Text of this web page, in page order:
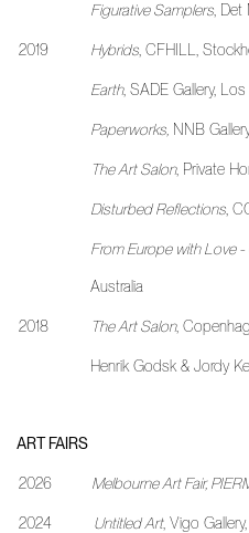
Figurative Samplers ,
2019 Hybrids , CFHILL,
Earth, SADE Gallery,
Paperworks, NNB
The Art Salon, Private
Disturbed Reflections ,
From Europe with Love
Australia
2018 The Art Salon,
Henrik Godsk & Jordy
ART FAIRS
2026 Melbourne Art Fair,
2024 Untitled Art, Vigo